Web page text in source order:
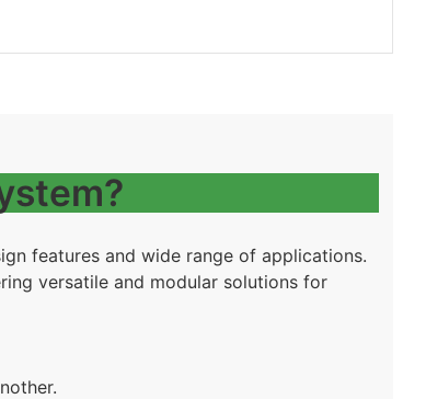
features and wide range of applications.
versatile and modular solutions for